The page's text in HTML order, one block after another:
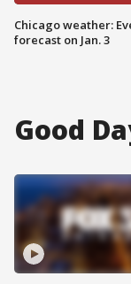
Chicago weather:
forecast on Jan. 3
Good